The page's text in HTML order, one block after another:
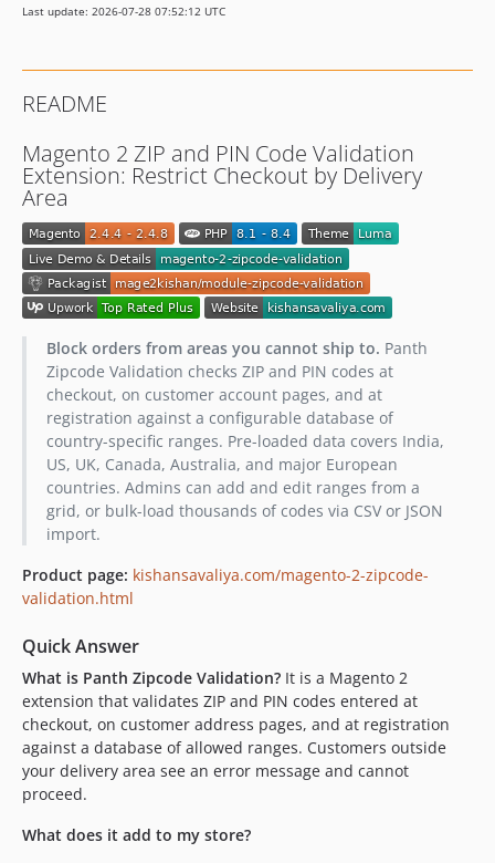
Last update: 2026-07-28 07:52:12 UTC
README
Magento 2 ZIP and PIN Code Validation
Extension: Restrict Checkout by Delivery
Area
Block orders from areas you cannot ship to. Panth
Zipcode Validation checks ZIP and PIN codes at
checkout, on customer account pages, and at
registration against a configurable database of
country-specific ranges. Pre-loaded data covers India,
US, UK, Canada, Australia, and major European
countries. Admins can add and edit ranges from a
grid, or bulk-load thousands of codes via CSV or JSON
import.
Product page: kishansavaliya.com/magento-2-zipcode-
validation.html
Quick Answer
What is Panth Zipcode Validation? It is a Magento 2
extension that validates ZIP and PIN codes entered at
checkout, on customer address pages, and at registration
against a database of allowed ranges. Customers outside
your delivery area see an error message and cannot
proceed.
What does it add to my store?